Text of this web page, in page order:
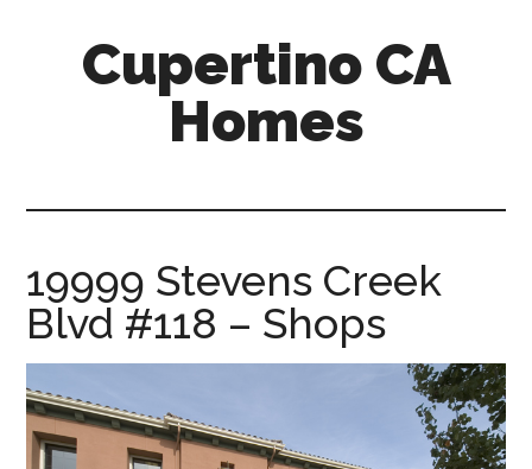
Cupertino CA
Homes
19999 Stevens Creek
Blvd #118 – Shops